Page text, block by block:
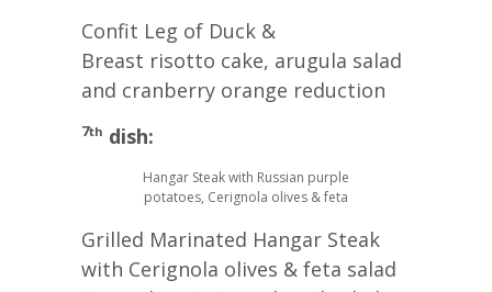
Confit Leg of Duck &
Breast risotto cake, arugula salad
and cranberry orange reduction
7th dish:
Hangar Steak with Russian purple
potatoes, Cerignola olives & feta
Grilled Marinated Hangar Steak
with Cerignola olives & feta salad